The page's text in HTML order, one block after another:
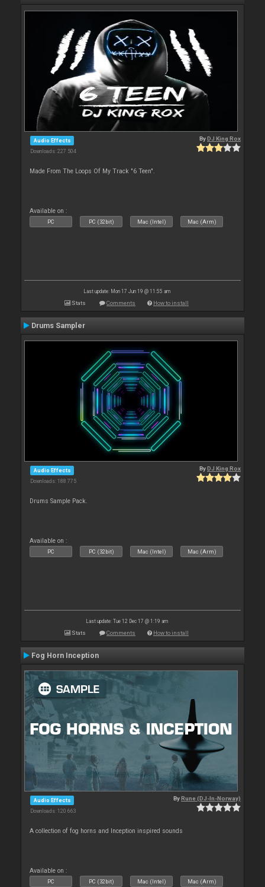
Audio Effects
Downloads: 227 504
ByDJ King Rox
Made From The Loops Of My Track "6 Teen".
Available on :
PC PC (32bit) Mac (Intel) Mac (Arm)
Last update: Mon 17 Jun 19 @ 11:55 am
Stats Comments How to install
Drums Sampler
Audio Effects
Downloads: 188 775
ByDJ King Rox
Drums Sample Pack.
Available on :
PC PC (32bit) Mac (Intel) Mac (Arm)
Last update: Tue 12 Dec 17 @ 1:19 am
Stats Comments How to install
Fog Horn Inception
Audio Effects
Downloads: 120 663
ByRune (DJ-In-Norway)
A collection of fog horns and Inception inspired sounds
Available on :
PC PC (32bit) Mac (Intel) Mac (Arm)